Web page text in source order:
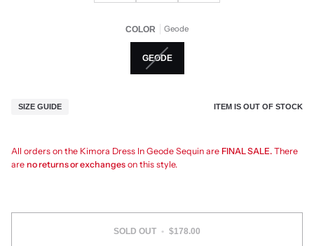
COLOR Geode
GEODE
SIZE GUIDE ITEM IS OUT OF STOCK
All orders on the Kimora Dress In Geode Sequin are FINAL SALE. There
are no returns or exchanges on this style.
SOLD OUT • $178.00